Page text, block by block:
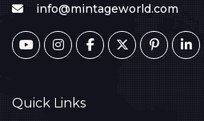
info@mintageworld.com
Quick Links